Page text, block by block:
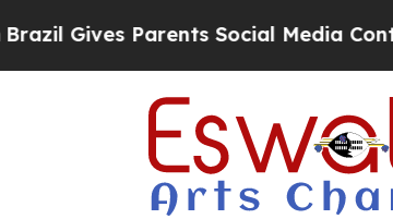
Gives Parents Social Media Controls